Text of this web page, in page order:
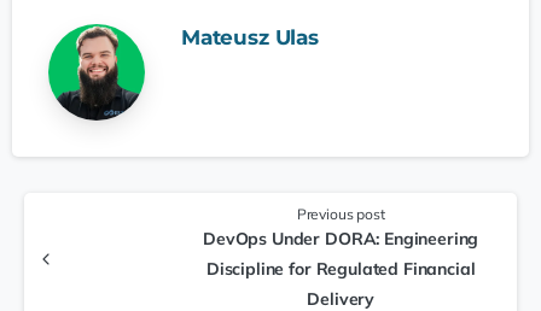
Mateusz Ulas
Previous post
DevOps Under DORA: Engineering
Discipline for Regulated Financial
Delivery